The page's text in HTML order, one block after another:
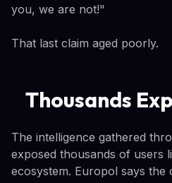
you, we are not!"
That last claim aged poorly.
Thousands
The intelligence gathered
exposed thousands of users
ecosystem. Europol says the